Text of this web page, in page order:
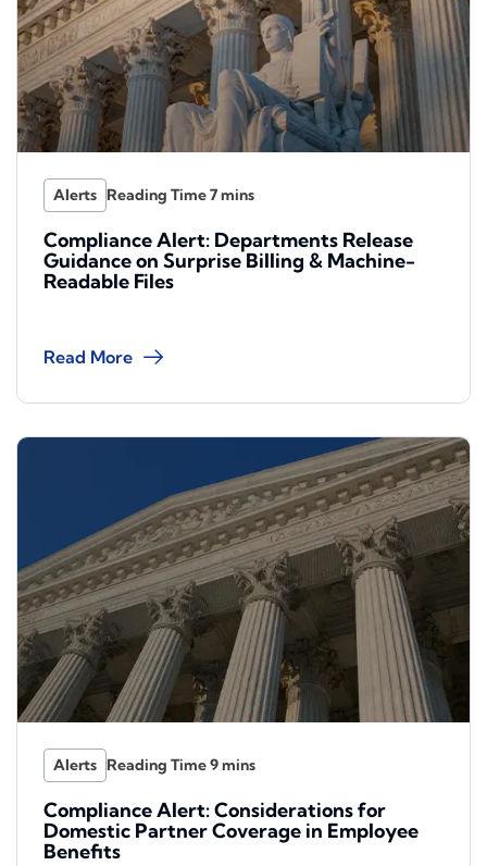
Alerts
Compliance Alert: Departments Release
Guidance on Surprise Billing & Machine-
Readable Files
Read More
Alerts
Compliance Alert: Considerations for
Domestic Partner Coverage in Employee
Benefits